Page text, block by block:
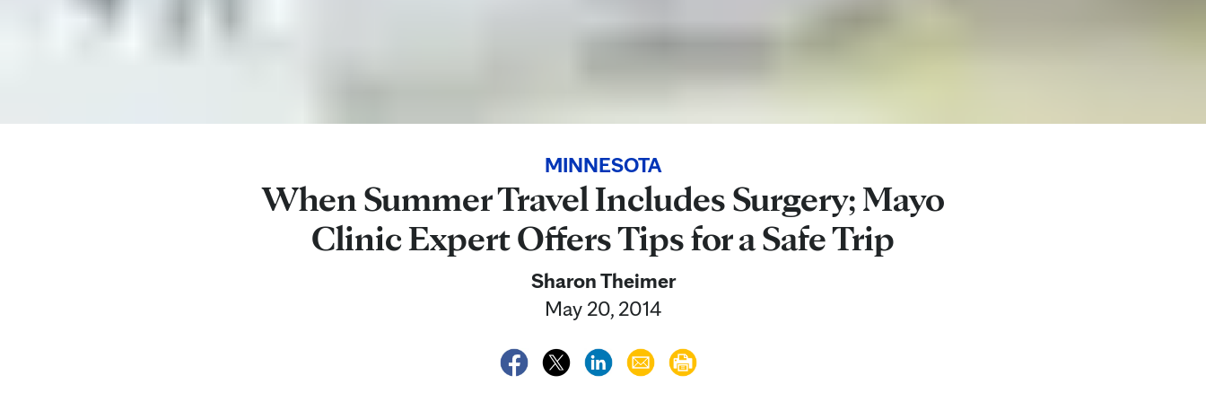
MINNESOTA
When Summer Travel Includes Surgery; Mayo
Clinic Expert Offers Tips for a Safe Trip
Sharon Theimer
May 20, 2014